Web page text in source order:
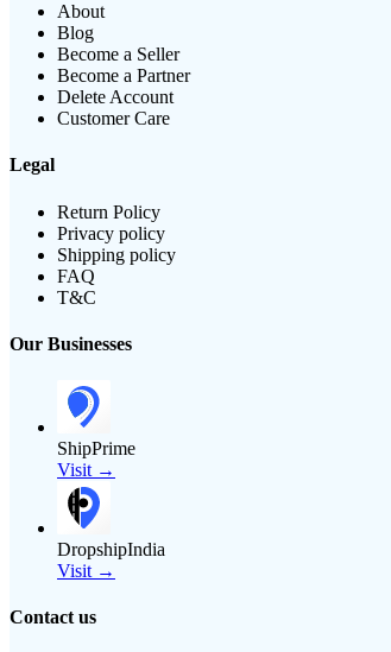
About
Blog
Become a Seller
Become a Partner
Delete Account
Customer Care
Legal
Return Policy
Privacy policy
Shipping policy
FAQ
T&C
Our Businesses
ShipPrime
Visit →
DropshipIndia
Visit →
Contact us